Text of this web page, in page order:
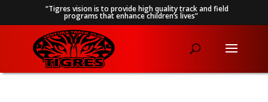
“Tigres vision is to provide high quality track and field
programs that enhance children’s lives”